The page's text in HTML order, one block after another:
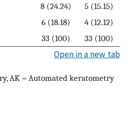
8 (24.24)
5 (15.15)
6 (18.18)
4 (12.12)
33 (100) 33 (100)
Open in a new tab
AK = Automated keratometry